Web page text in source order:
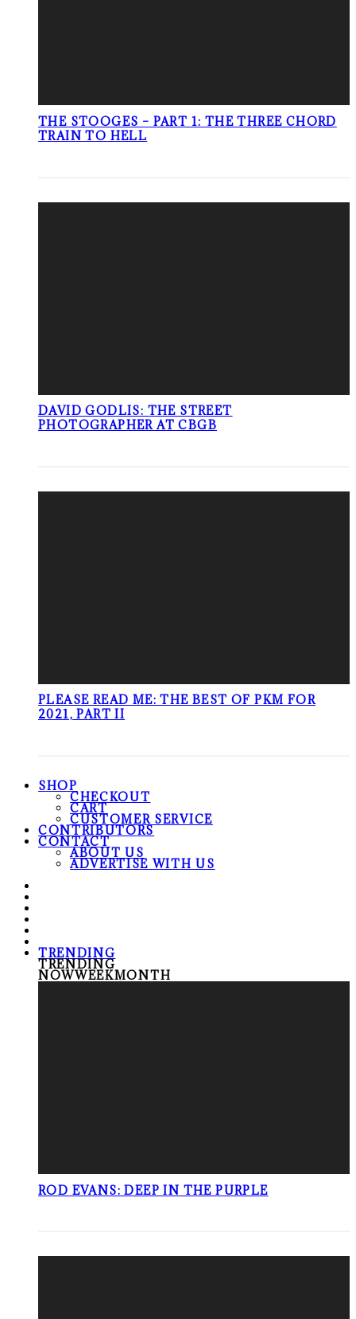
THE STOOGES – PART 1: THE THREE CHORD
TRAIN TO HELL
DAVID GODLIS: THE STREET
PHOTOGRAPHER AT CBGB
PLEASE READ ME: THE BEST OF PKM FOR
2021, PART II
SHOP
CHECKOUT
CART
CUSTOMER SERVICE
CONTRIBUTORS
CONTACT
ABOUT US
ADVERTISE WITH US
TRENDING
TRENDING
NOWWEEKMONTH
ROD EVANS: DEEP IN THE PURPLE